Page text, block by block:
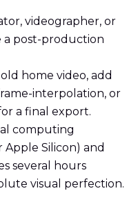
videographer, or
a post-production
home video, add
interpolation, or
a final export.
computing
Apple Silicon) and
several hours
visual perfection.